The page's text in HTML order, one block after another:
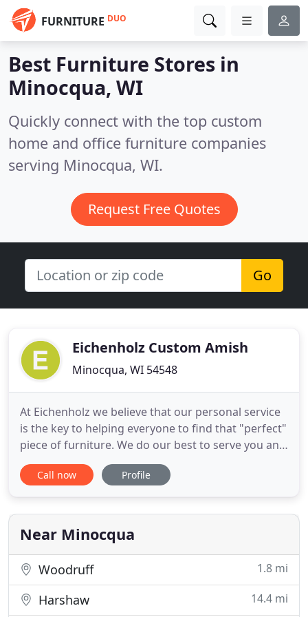
FURNITURE DUO
Best Furniture Stores in
Minocqua, WI
Quickly connect with the top custom
home and office furniture companies
serving Minocqua, WI.
Request Free Quotes
Go
Eichenholz Custom Amish
Minocqua, WI 54548
At Eichenholz we believe that our personal service
is the key to helping everyone to find that "perfect"
piece of furniture. We do our best to serve you and
your family by making sure that you are truly
happy when ordering and even more so when you
have pictured many of the pieces of furniture
available
Call now Profile
Near Minocqua
Woodruff 1.8 mi
Harshaw 14.4 mi